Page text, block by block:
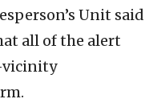
Unit said
all of the alert
vicinity